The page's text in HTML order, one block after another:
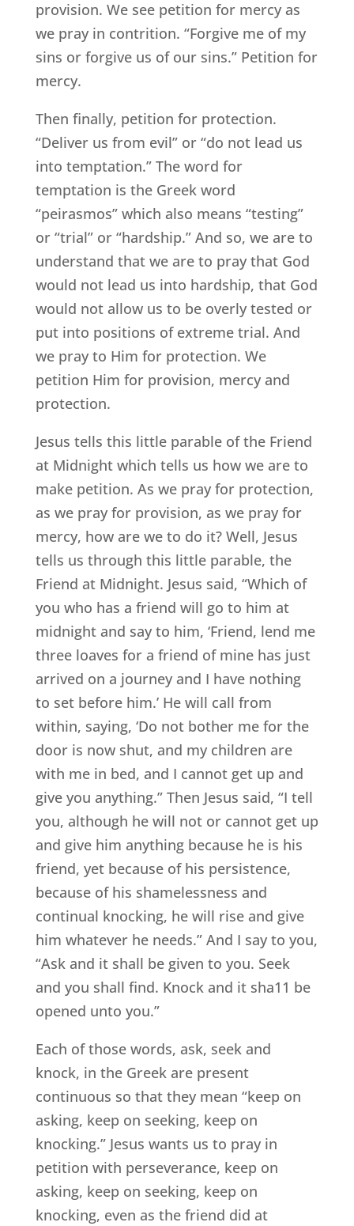
provision. We see petition for mercy as
we pray in contrition. “Forgive me of my
sins or forgive us of our sins.” Petition for
mercy.
Then finally, petition for protection.
“Deliver us from evil” or “do not lead us
into temptation.” The word for
temptation is the Greek word
“peirasmos” which also means “testing”
or “trial” or “hardship.” And so, we are to
understand that we are to pray that God
would not lead us into hardship, that God
would not allow us to be overly tested or
put into positions of extreme trial. And
we pray to Him for protection. We
petition Him for provision, mercy and
protection.
Jesus tells this little parable of the Friend
at Midnight which tells us how we are to
make petition. As we pray for protection,
as we pray for provision, as we pray for
mercy, how are we to do it? Well, Jesus
tells us through this little parable, the
Friend at Midnight. Jesus said, “Which of
you who has a friend will go to him at
midnight and say to him, ‘Friend, lend me
three loaves for a friend of mine has just
arrived on a journey and I have nothing
to set before him.’ He will call from
within, saying, ‘Do not bother me for the
door is now shut, and my children are
with me in bed, and I cannot get up and
give you anything.” Then Jesus said, “I tell
you, although he will not or cannot get up
and give him anything because he is his
friend, yet because of his persistence,
because of his shamelessness and
continual knocking, he will rise and give
him whatever he needs.” And I say to you,
“Ask and it shall be given to you. Seek
and you shall find. Knock and it sha11 be
opened unto you.”
Each of those words, ask, seek and
knock, in the Greek are present
continuous so that they mean “keep on
asking, keep on seeking, keep on
knocking.” Jesus wants us to pray in
petition with perseverance, keep on
asking, keep on seeking, keep on
knocking, even as the friend did at